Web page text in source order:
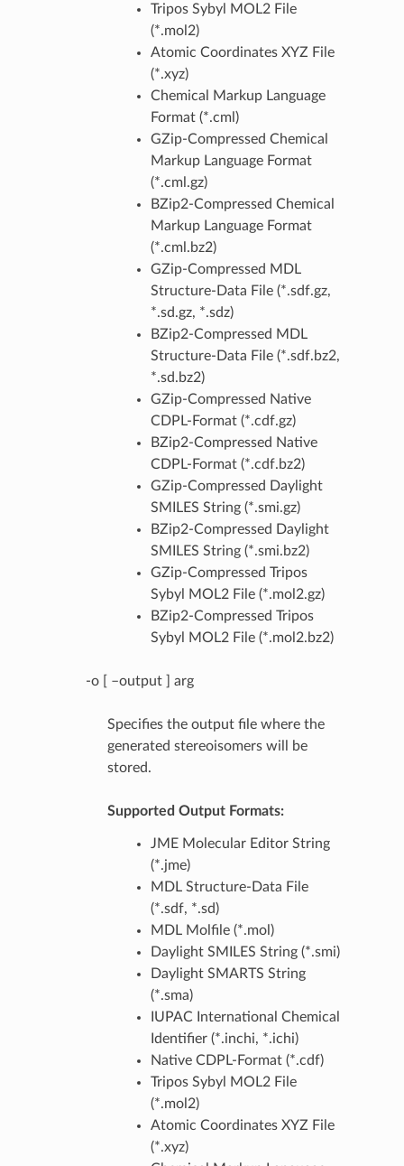
Tripos Sybyl MOL2 File
(*.mol2)
Atomic Coordinates XYZ File
(*.xyz)
Chemical Markup Language
Format (*.cml)
GZip-Compressed Chemical
Markup Language Format
(*.cml.gz)
BZip2-Compressed Chemical
Markup Language Format
(*.cml.bz2)
GZip-Compressed MDL
Structure-Data File (*.sdf.gz,
*.sd.gz, *.sdz)
BZip2-Compressed MDL
Structure-Data File (*.sdf.bz2,
*.sd.bz2)
GZip-Compressed Native
CDPL-Format (*.cdf.gz)
BZip2-Compressed Native
CDPL-Format (*.cdf.bz2)
GZip-Compressed Daylight
SMILES String (*.smi.gz)
BZip2-Compressed Daylight
SMILES String (*.smi.bz2)
GZip-Compressed Tripos
Sybyl MOL2 File (*.mol2.gz)
BZip2-Compressed Tripos
Sybyl MOL2 File (*.mol2.bz2)
-o [ –output ] arg
Specifies the output file where the
generated stereoisomers will be
stored.
Supported Output Formats:
JME Molecular Editor String
(*.jme)
MDL Structure-Data File
(*.sdf, *.sd)
MDL Molfile (*.mol)
Daylight SMILES String (*.smi)
Daylight SMARTS String
(*.sma)
IUPAC International Chemical
Identifier (*.inchi, *.ichi)
Native CDPL-Format (*.cdf)
Tripos Sybyl MOL2 File
(*.mol2)
Atomic Coordinates XYZ File
(*.xyz)